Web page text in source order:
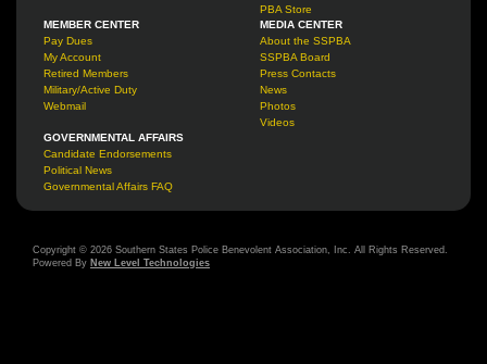
PBA Store
MEMBER CENTER
Pay Dues
My Account
Retired Members
Military/Active Duty
Webmail
MEDIA CENTER
About the SSPBA
SSPBA Board
Press Contacts
News
Photos
Videos
GOVERNMENTAL AFFAIRS
Candidate Endorsements
Political News
Governmental Affairs FAQ
Copyright © 2026 Southern States Police Benevolent Association, Inc. All Rights Reserved.
Powered By New Level Technologies